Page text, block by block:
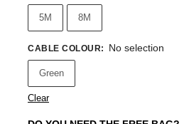
5M 8M
CABLE COLOUR: No selection
Green
Clear